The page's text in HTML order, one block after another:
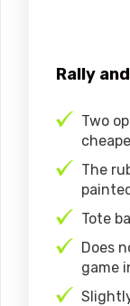
Rally
Two
The
Tote
Does
game